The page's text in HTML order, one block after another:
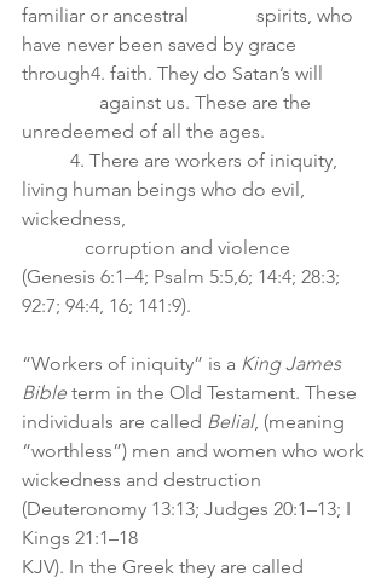
familiar or ancestral              spirits, who
have never been saved by grace
through4. faith. They do Satan’s will
                against us. These are the
unredeemed of all the ages.
living human beings who do evil,
wickedness,
(Genesis 6:1–4; Psalm 5:5,6; 14:4; 28:3;
92:7; 94:4, 16; 141:9).
“Workers of iniquity” is a King James
Bible term in the Old Testament. These
individuals are called Belial, (meaning
“worthless”) men and women who work
wickedness and destruction
(Deuteronomy 13:13; Judges 20:1–13; I
Kings 21:1–18
KJV). In the Greek they are called